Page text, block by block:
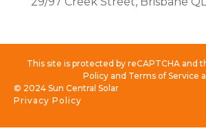
This site is protected by reCAPTCHA and
Policy and Terms of Service
Privacy Policy
© 2024 Sun Central Solar